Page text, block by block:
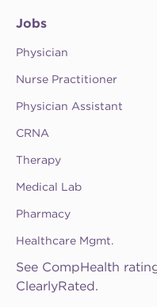
Jobs
Physician
Nurse Practitioner
Physician Assistant
CRNA
Therapy
Medical Lab
Pharmacy
Healthcare Mgmt.
See CompHealth
ClearlyRated.